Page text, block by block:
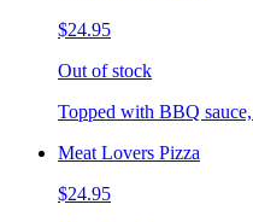
$24.95
Out of stock
Topped with BBQ
Meat Lovers Pizza
$24.95